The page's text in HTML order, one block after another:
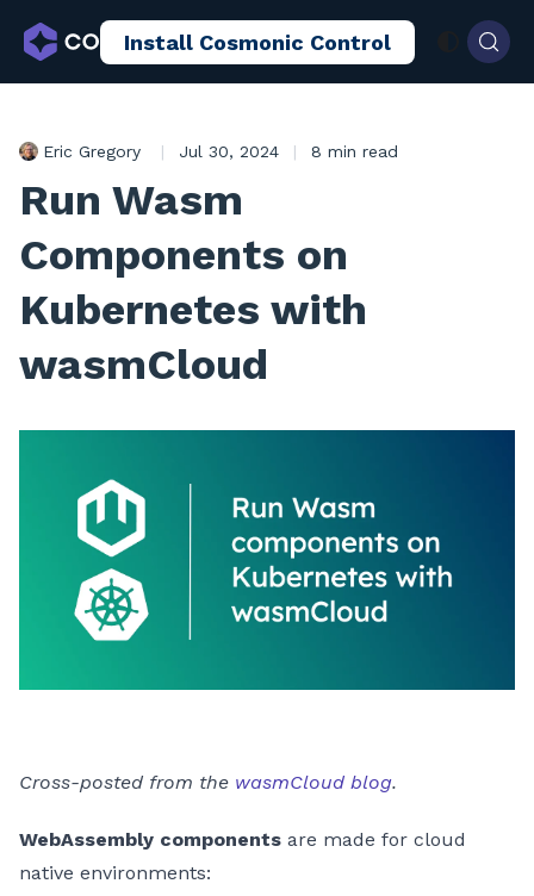
AI Sandboxing Docs Blog
Install Cosmonic Control
Eric Gregory | Jul 30, 2024 | 8 min read
Run Wasm
Components on
Kubernetes with
wasmCloud
Cross-posted from the wasmCloud blog.
WebAssembly components are made for cloud
native environments: